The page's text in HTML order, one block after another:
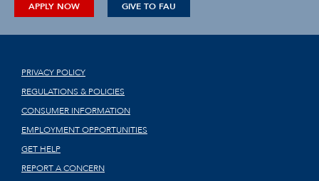
APPLY NOW GIVE TO FAU
PRIVACY POLICY
REGULATIONS & POLICIES
CONSUMER INFORMATION
EMPLOYMENT OPPORTUNITIES
GET HELP
REPORT A CONCERN